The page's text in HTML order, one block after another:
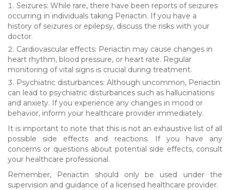
Seizures: While rare, there have been reports of seizures
occurring in individuals taking Periactin. If you have a
history of seizures or epilepsy, discuss the risks with your
doctor.
Cardiovascular effects: Periactin may cause changes in
heart rhythm, blood pressure, or heart rate. Regular
monitoring of vital signs is crucial during treatment.
Psychiatric disturbances: Although uncommon, Periactin
can lead to psychiatric disturbances such as hallucinations
and anxiety. If you experience any changes in mood or
behavior, inform your healthcare provider immediately.
It is important to note that this is not an exhaustive list of all
possible side effects and reactions. If you have any
concerns or questions about potential side effects, consult
your healthcare professional.
Remember, Periactin should only be used under the
supervision and guidance of a licensed healthcare provider.